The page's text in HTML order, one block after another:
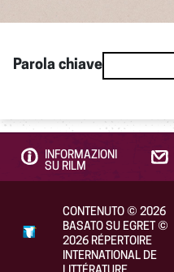
Parola chiave
INFORMAZIONI
SU RILM
CONTENUTO© 2026
BASATO SU EGRET
©
2026 RÉPERTOIRE
INTERNATIONAL DE